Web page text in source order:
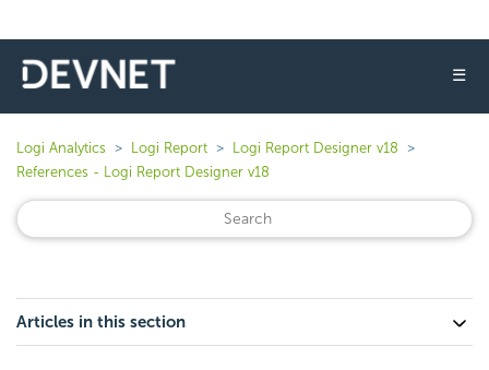
☰
Logi Analytics Logi Report
Logi Report Designer v18
References - Logi Report Designer v18
Articles in this section